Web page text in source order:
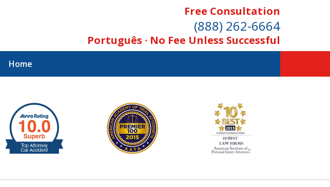
Free Consultation
(888) 262-6664
Português · No Fee Unless Successful
Home